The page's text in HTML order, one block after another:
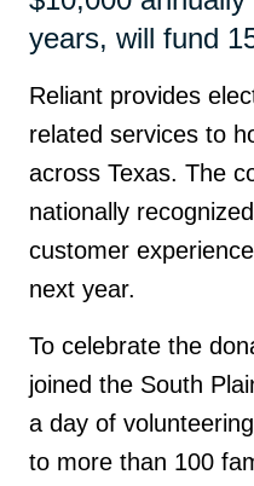
years, will fund
Reliant provides
related services to
across Texas. The
nationally
customer
next year.
To celebrate the
joined the South
a day of
to more than 100